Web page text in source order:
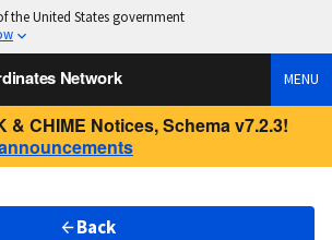
the United States government
Network MENU
& CHIME Notices, Schema v7.2.3!
Back